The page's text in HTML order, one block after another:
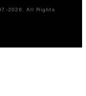
2026. All Rights